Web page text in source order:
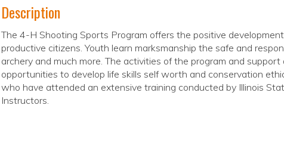
Description
The 4-H Shooting Sports Program offers the positive
productive citizens. Youth learn marksmanship the safe and
archery and much more. The activities of the program and
opportunities to develop life skills self worth and conservation
who have attended an extensive training conducted by Illinois
Instructors.